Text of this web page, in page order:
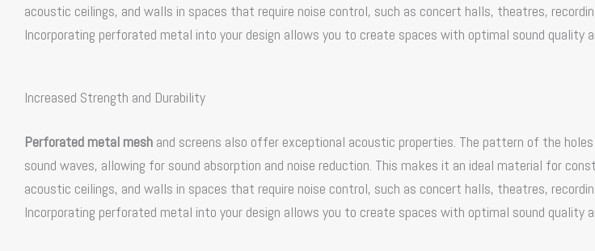
acoustic ceilings, and walls in spaces that require noise control, such as concert halls, theatres,
Incorporating perforated metal into your design allows you to create spaces with optimal sound quality
Increased Strength and Durability
Perforated metal mesh and screens also offer exceptional acoustic properties. The pattern of the
sound waves, allowing for sound absorption and noise reduction. This makes it an ideal material for
acoustic ceilings, and walls in spaces that require noise control, such as concert halls, theatres,
Incorporating perforated metal into your design allows you to create spaces with optimal sound quality